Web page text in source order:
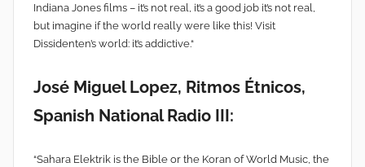
Indiana Jones films – it’s not real, it’s a good job it’s not real,
but imagine if the world really were like this! Visit
Dissidenten’s world: it’s addictive.“
José Miguel Lopez, Ritmos Étnicos,
Spanish National Radio III:
“Sahara Elektrik is the Bible or the Koran of World Music, the